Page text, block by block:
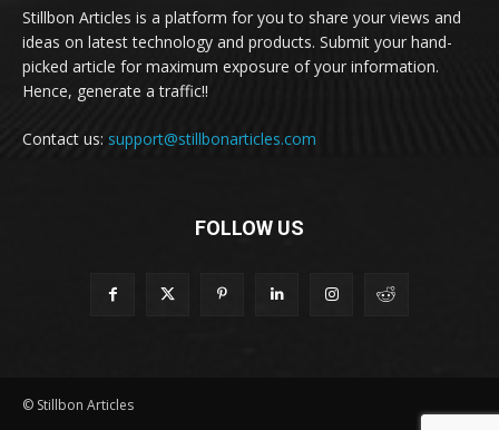
Stillbon Articles is a platform for you to share your views and
ideas on latest technology and products. Submit your hand-
picked article for maximum exposure of your information.
Hence, generate a traffic!!
Contact us: support@stillbonarticles.com
FOLLOW US
© Stillbon Articles